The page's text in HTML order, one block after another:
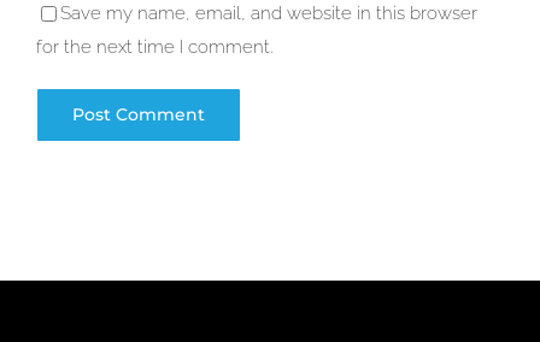
Save my name, email, and website in this browser
for the next time I comment.